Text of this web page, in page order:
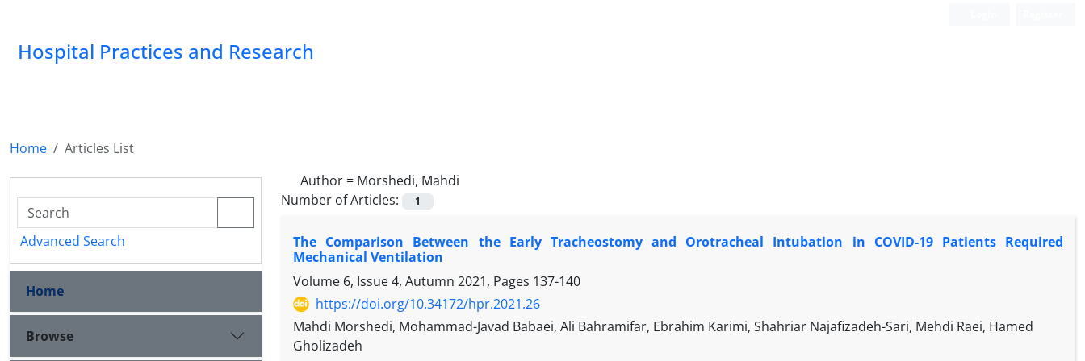
Hospital Practices and Research
Home
Articles List
Author = Morshedi, Mahdi
Number of Articles:
1
The Comparison Between the Early Tracheostomy and Orotracheal Intubation in COVID-19 Patients Required
Mechanical Ventilation
Volume 6, Issue 4, Autumn 2021, Pages 137-140
https://doi.org/10.34172/hpr.2021.26
Mahdi Morshedi, Mohammad-Javad Babaei, Ali Bahramifar, Ebrahim Karimi, Shahriar Najafizadeh-Sari, Mehdi Raei, Hamed
Gholizadeh
Advanced Search
Home
Browse